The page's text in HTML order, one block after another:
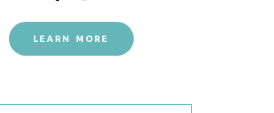
LEARN MORE